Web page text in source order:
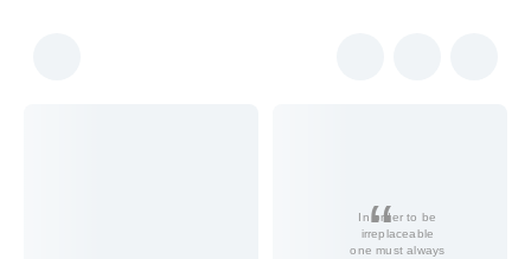
In order to be
irreplaceable
one must always